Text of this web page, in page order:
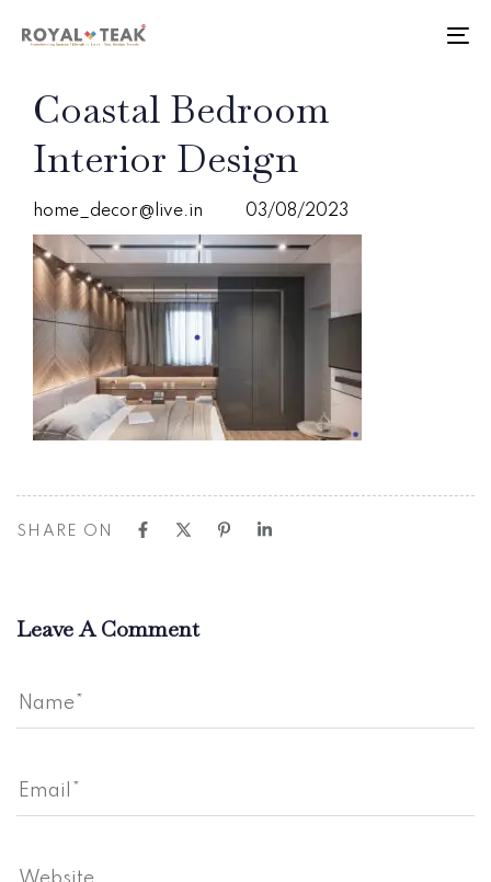
links
content
IN:
Coastal Bedroom
Interior Design
home_decor@live.in
on:
03/08/2023
SHARE ON
Leave A Comment